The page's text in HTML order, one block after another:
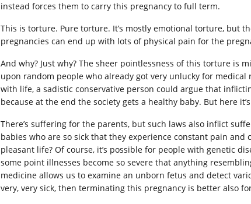
instead forces them to carry this pregnancy to full term.
This is torture. Pure torture. It’s mostly emotional torture, but
pregnancies can end up with lots of physical pain for the
And why? Just why? The sheer pointlessness of this torture is
upon random people who already got very unlucky for
with life, a sadistic conservative person could argue that
because at the end the society gets a healthy baby. But here
There’s suffering for the parents, but such laws also inflict
babies who are so sick that they experience constant pain
pleasant life? Of course, it’s possible for people with genetic
some point illnesses become so severe that anything
medicine allows us to examine an unborn fetus and detect
very, very sick, then terminating this pregnancy is better also